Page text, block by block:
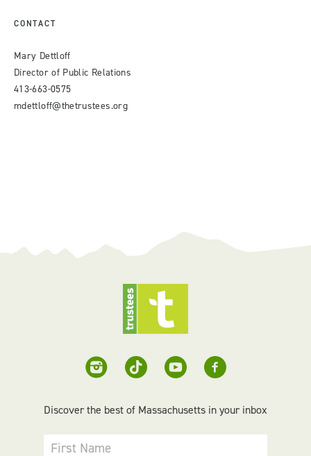
CONTACT
Mary Dettloff
Director of Public Relations
413-663-0575
mdettloff@thetrustees.org
Discover the best of Massachusetts in your inbox
First Name